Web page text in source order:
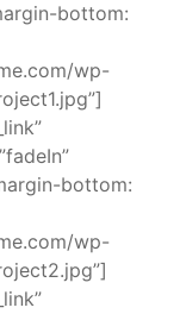
bottom:
wp-
bottom:
wp-